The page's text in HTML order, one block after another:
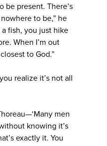
be present. There’s
to be,” he
a fish, you just hike
When I’m out
to God.”
realize it’s not all
men
knowing it’s
exactly it. You